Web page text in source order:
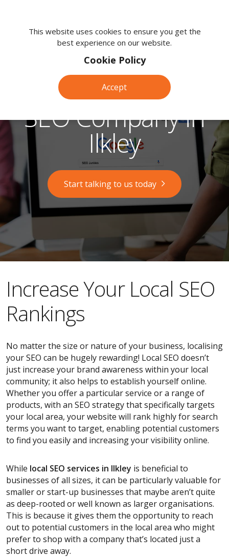
380
0203SEO Company in
Ilkley
Start talking to us today
​​Increase Your Local SEO
Rankings
No matter the size or nature of your business, localising
your SEO can be hugely rewarding! Local SEO doesn’t
just increase your brand awareness within your local
community; it also helps to establish yourself online.
Whether you offer a particular service or a range of
products, with an SEO strategy that specifically targets
your local area, your website will rank highly for search
terms you want to target, enabling potential customers
to find you easily and increasing your visibility online.
While local SEO services in Ilkley is beneficial to
businesses of all sizes, it can be particularly valuable for
smaller or start-up businesses that maybe aren’t quite
as deep-rooted or well known as larger organisations.
This is because it gives them the opportunity to reach
out to potential customers in the local area who might
prefer to shop with a company that’s located just a
short drive away.
This website uses cookies to ensure you get the
best experience on our website.
Cookie Policy
Accept